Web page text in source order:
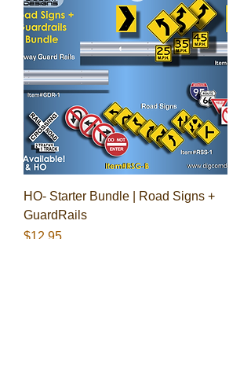
HO- Starter Bundle | Road Signs +
GuardRails
Price
$12.95